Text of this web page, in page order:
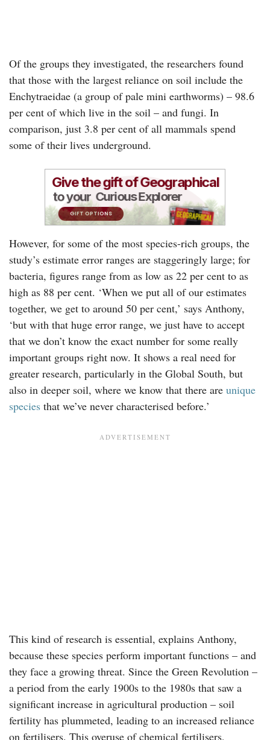
Of the groups they investigated, the researchers found
that those with the largest reliance on soil include the
Enchytraeidae (a group of pale mini earthworms) – 98.6
per cent of which live in the soil – and fungi. In
comparison, just 3.8 per cent of all mammals spend
some of their lives underground.
However, for some of the most species-rich groups, the
study’s estimate error ranges are staggeringly large; for
bacteria, figures range from as low as 22 per cent to as
high as 88 per cent. ‘When we put all of our estimates
together, we get to around 50 per cent,’ says Anthony,
‘but with that huge error range, we just have to accept
that we don’t know the exact number for some really
important groups right now. It shows a real need for
greater research, particularly in the Global South, but
also in deeper soil, where we know that there are unique
species that we’ve never characterised before.’
This kind of research is essential, explains Anthony,
because these species perform important functions – and
they face a growing threat. Since the Green Revolution –
a period from the early 1900s to the 1980s that saw a
significant increase in agricultural production – soil
fertility has plummeted, leading to an increased reliance
on fertilisers. This overuse of chemical fertilisers,